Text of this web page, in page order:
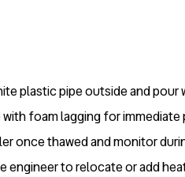
plastic pipe outside and
with foam lagging for
once thawed and monitor
engineer to relocate or add